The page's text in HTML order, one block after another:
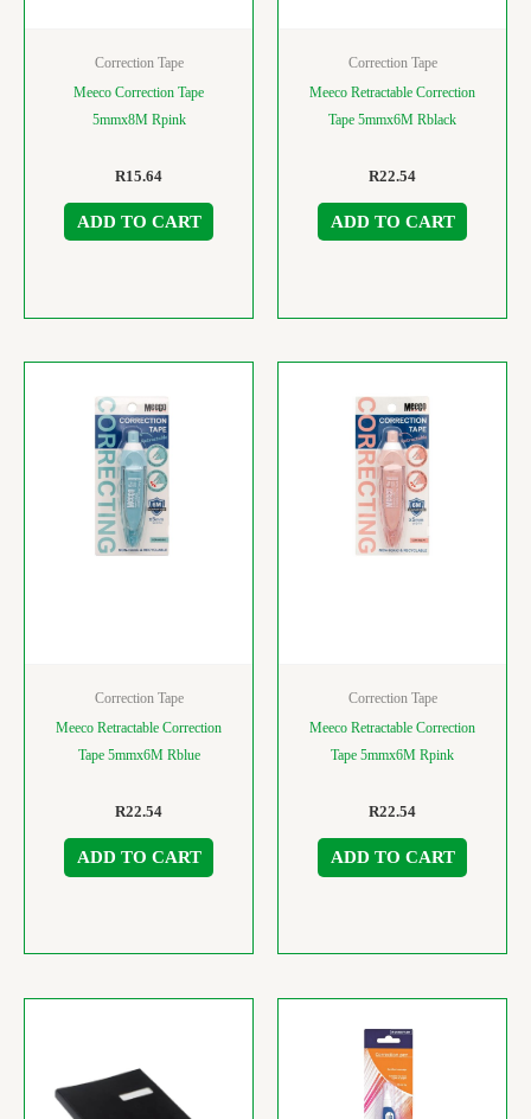
Correction Tape
Meeco Correction Tape
5mmx8M Rpink
R15.64
ADD TO CART
Correction Tape
Meeco Retractable Correction
Tape 5mmx6M Rblack
R22.54
ADD TO CART
Correction Tape
Meeco Retractable Correction
Tape 5mmx6M Rblue
R22.54
ADD TO CART
Correction Tape
Meeco Retractable Correction
Tape 5mmx6M Rpink
R22.54
ADD TO CART